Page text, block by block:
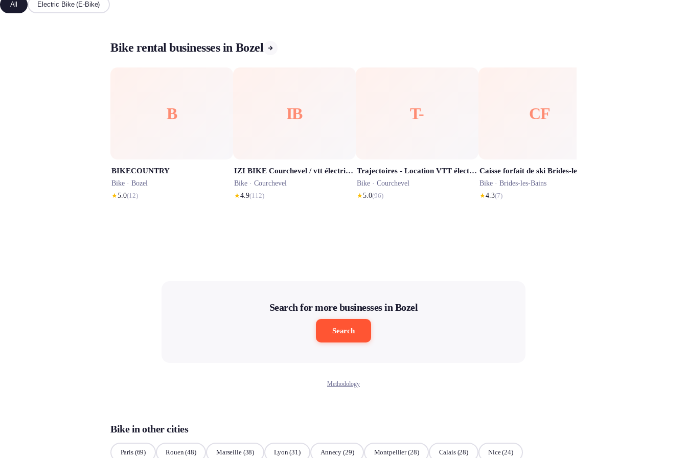
All Electric Bike (E-Bike)
Bike rental businesses in Bozel
B
BIKECOUNTRY
Bike · Bozel
★5.0(12)
IB
IZI BIKE Courchevel / vtt électrique / route / enduro / école vélo / via Ferrata
Bike · Courchevel
★4.9(112)
T-
Trajectoires - Location VTT électrique & Sorties guidées sur Courchevel 7j/7
Bike · Courchevel
★5.0(96)
CF
Bike · Brides-les-Bains
★4.3(7)
Search for more businesses in Bozel
Search
Methodology
Bike in other cities
Paris(69) Rouen(48) Marseille(38) Lyon(31) Annecy (29) Montpellier(28) Calais(28) Nice(24)